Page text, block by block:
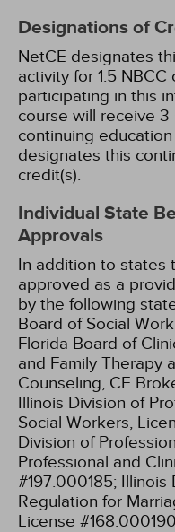
Designations of
NetCE designates
activity for 1.5 NBCC
participating in this
course will receive
continuing
designates this
credit(s).
Individual State
Approvals
In addition to states
approved as a
by the following
Board of Social
Florida Board of
and Family Therapy
Counseling, CE
Illinois Division of
Social Workers,
Division of
Professional and
#197.000185; Illinois
Regulation for
License